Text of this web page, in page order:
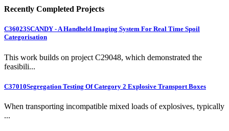
Recently Completed Projects
C36023SCANDY - A Handheld Imaging System For Real Time Spoil
Categorisation
This work builds on project C29048, which demonstrated the
feasibili...
C37010Segregation Testing Of Category 2 Explosive Transport Boxes
When transporting incompatible mixed loads of explosives, typically
...